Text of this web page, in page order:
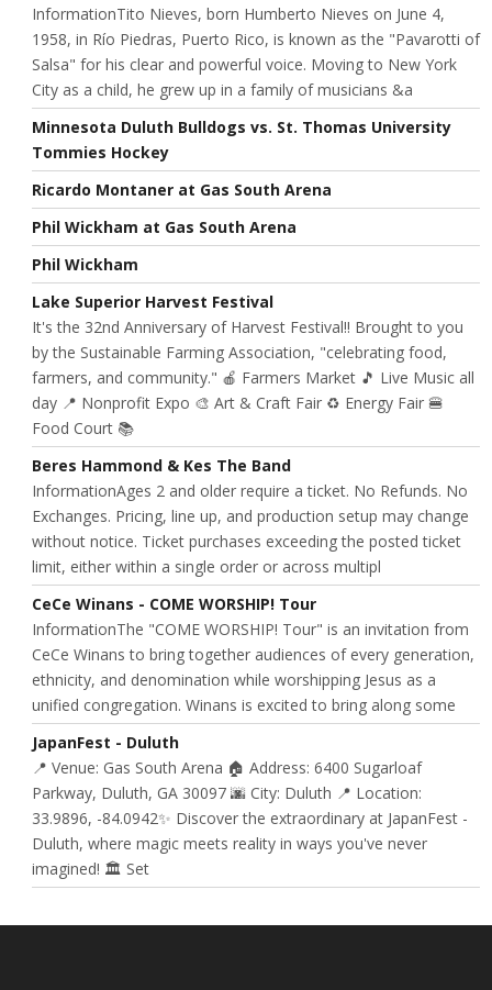
InformationTito Nieves, born Humberto Nieves on June 4,
1958, in Río Piedras, Puerto Rico, is known as the "Pavarotti of
Salsa" for his clear and powerful voice. Moving to New York
City as a child, he grew up in a family of musicians &a
Minnesota Duluth Bulldogs vs. St. Thomas University
Tommies Hockey
Ricardo Montaner at Gas South Arena
Phil Wickham at Gas South Arena
Phil Wickham
Lake Superior Harvest Festival
It's the 32nd Anniversary of Harvest Festival!! Brought to you
by the Sustainable Farming Association, "celebrating food,
farmers, and community." 🍎 Farmers Market 🎵 Live Music all
day 📍 Nonprofit Expo 🎨 Art & Craft Fair ♻️ Energy Fair 🍔
Food Court 📚
Beres Hammond & Kes The Band
InformationAges 2 and older require a ticket. No Refunds. No
Exchanges. Pricing, line up, and production setup may change
without notice. Ticket purchases exceeding the posted ticket
limit, either within a single order or across multipl
CeCe Winans - COME WORSHIP! Tour
InformationThe "COME WORSHIP! Tour" is an invitation from
CeCe Winans to bring together audiences of every generation,
ethnicity, and denomination while worshipping Jesus as a
unified congregation. Winans is excited to bring along some
JapanFest - Duluth
📍 Venue: Gas South Arena 🏠 Address: 6400 Sugarloaf
Parkway, Duluth, GA 30097 🌆 City: Duluth 📍 Location:
33.9896, -84.0942✨ Discover the extraordinary at JapanFest -
Duluth, where magic meets reality in ways you've never
imagined! 🏛️ Set